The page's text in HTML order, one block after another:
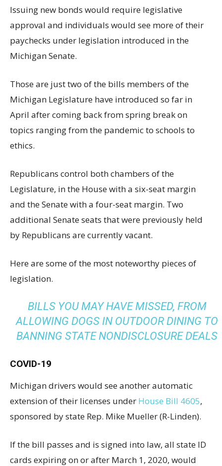
Issuing new bonds would require legislative
approval and individuals would see more of their
paychecks under legislation introduced in the
Michigan Senate.
Those are just two of the bills members of the
Michigan Legislature have introduced so far in
April after coming back from spring break on
topics ranging from the pandemic to schools to
ethics.
Republicans control both chambers of the
Legislature, in the House with a six-seat margin
and the Senate with a four-seat margin. Two
additional Senate seats that were previously held
by Republicans are currently vacant.
Here are some of the most noteworthy pieces of
legislation.
BILLS YOU MAY HAVE MISSED, FROM
ALLOWING DOGS IN OUTDOOR DINING TO
BANNING STATE NONDISCLOSURE DEALS
COVID-19
Michigan drivers would see another automatic
extension of their licenses under House Bill 4605,
sponsored by state Rep. Mike Mueller (R-Linden).
If the bill passes and is signed into law, all state ID
cards expiring on or after March 1, 2020, would